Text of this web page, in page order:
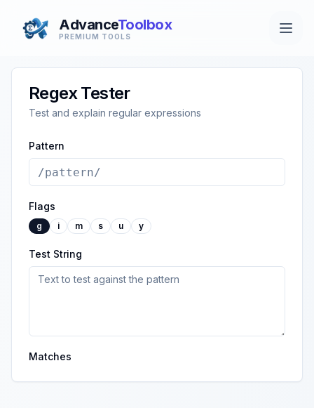
AdvanceToolbox
PREMIUM TOOLS
Regex Tester
Test and explain regular expressions
Pattern
Flags
g i m s u y
Test String
Matches